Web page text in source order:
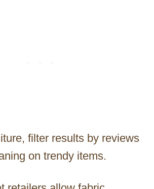
filter results by reviews
on trendy items.